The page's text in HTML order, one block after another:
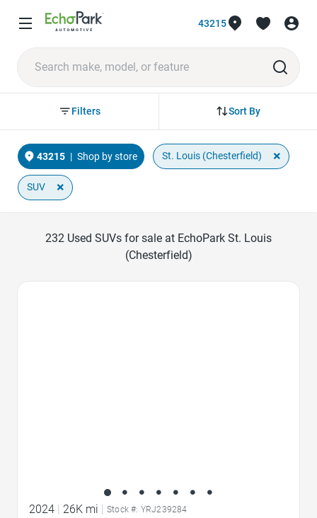
43215
Sort By
Filters
43215 | Shop by store St. Louis (Chesterfield) ×
SUV ×
232 Used SUVs for sale at EchoPark St. Louis
(Chesterfield)
2024 26K mi Stock #: YRJ239284